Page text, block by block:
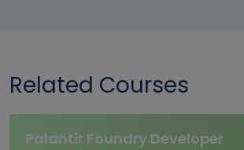
Related Courses
Palantir Foundry Developer